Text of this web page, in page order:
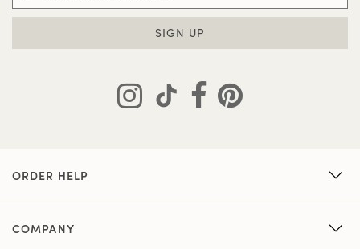
SIGN UP
ORDER HELP
COMPANY